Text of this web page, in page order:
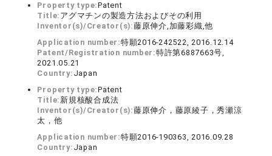
Property type:Patent
Title: アグマチンの製造方法およびその利用
Inventor(s)/Creator(s):藤原伸介,加藤彩織,他
Application number:特願2016-242522, 2016.12.14
Patent/Registration number:特許第6887663号,
2021.05.21
Country: Japan
Property type:Patent
Title: 新規核酸合成法
Inventor(s)/Creator(s):藤原伸介，藤原綾子，秀瀬涼
太，他
Application number:特願2016-190363, 2016.09.28
Country: Japan